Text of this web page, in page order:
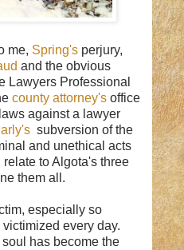
me, Spring's perjury,
and the obvious
Lawyers Professional
county attorney's office
against a lawyer
subversion of the
and unethical acts
relate to Algota's three
them all.
especially so
every day.
has become the